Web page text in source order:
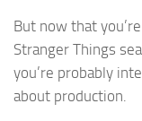
But now that
Stranger Things
you’re probably
about production.